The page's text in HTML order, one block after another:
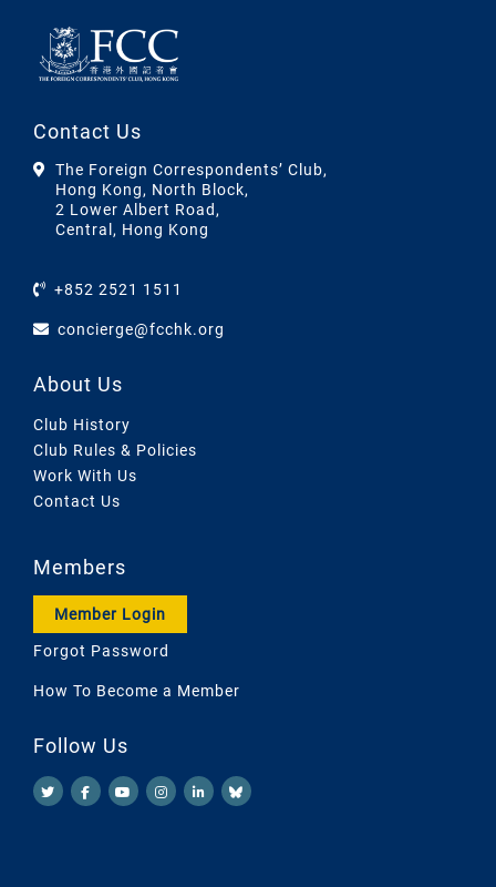
Contact Us
The Foreign Correspondents’ Club,
Hong Kong, North Block,
2 Lower Albert Road,
Central, Hong Kong
+852 2521 1511
concierge@fcchk.org
About Us
Club History
Club Rules & Policies
Work With Us
Contact Us
Members
Member Login
Forgot Password
How To Become a Member
Follow Us